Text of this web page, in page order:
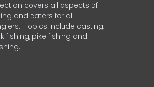
covers all aspects of
and caters for all
Topics include casting,
fishing, pike fishing and